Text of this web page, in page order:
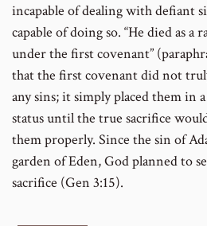
incapable of dealing with defiant
capable of doing so. “He died as a
under the first covenant”
that the first covenant did not
any sins; it simply placed them in
status until the true sacrifice
them properly. Since the sin of
garden of Eden, God planned to
sacrifice (Gen 3:15).